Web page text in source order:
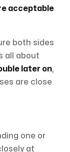
acceptable
both sides
all about
later on,
are close
one or
at